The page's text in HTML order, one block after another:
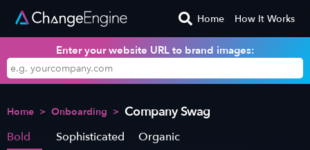
Home How It Works
Enter your website URL to brand images:
Home > Onboarding > Company Swag
Bold Sophisticated
Organic